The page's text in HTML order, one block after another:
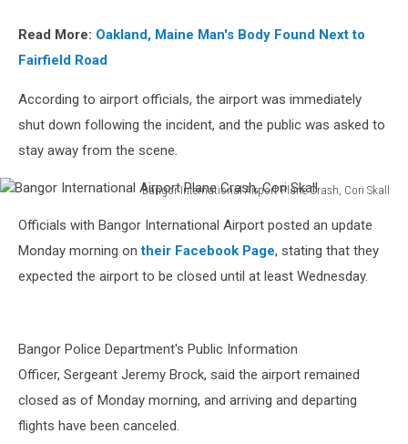
Read More: Oakland, Maine Man's Body Found Next to
Fairfield Road
According to airport officials, the airport was immediately
shut down following the incident, and the public was asked to
stay away from the scene.
Bangor International Airport Plane Crash, Cori Skall
International
Airport
Crash,
Officials with Bangor International Airport posted an update
Monday morning on their Facebook Page, stating that they
expected the airport to be closed until at least Wednesday.
Bangor Police Department's Public Information
Officer, Sergeant Jeremy Brock, said the airport remained
closed as of Monday morning, and arriving and departing
flights have been canceled.